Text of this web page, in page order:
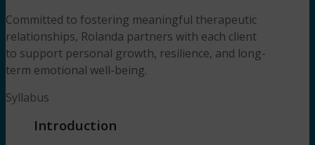
Committed to fostering meaningful therapeutic
relationships, Rolanda partners with each client
to support personal growth, resilience, and long-
term emotional well-being.
Syllabus
Introduction